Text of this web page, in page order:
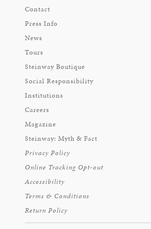
Contact
Press Info
News
Tours
Steinway Boutique
Social Responsibility
Institutions
Careers
Magazine
Steinway: Myth & Fact
Privacy Policy
Online Tracking Opt-out
Accessibility
Terms & Conditions
Return Policy